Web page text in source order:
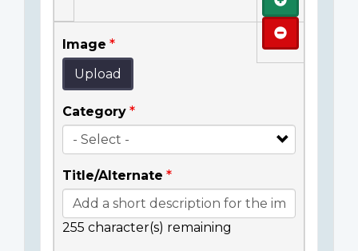
Image
Upload
Category
Title/Alternate
255 character(s) remaining
Remove